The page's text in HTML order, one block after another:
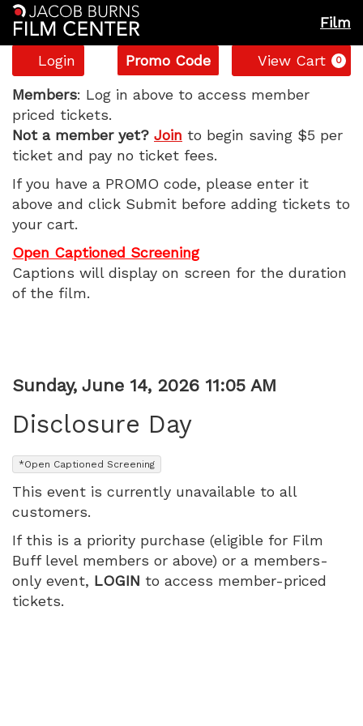
Film
Account
Login
Enter
Promo
Code
Promo Code View Cart 0
Disclosure
Day,
Sunday,
June
14,
2026
Members: Log in above to access member
priced tickets.
Not a member yet? Join to begin saving $5 per
ticket and pay no ticket fees.
If you have a PROMO code, please enter it
above and click Submit before adding tickets to
your cart.
Open Captioned Screening
Captions will display on screen for the duration
of the film.
Item
details
Date
Sunday, June 14, 2026 11:05 AM
Disclosure Day
, *Open Captioned Screening
This event is currently unavailable to all
customers.
If this is a priority purchase (eligible for Film
Buff level members or above) or a members-
only event, LOGIN to access member-priced
tickets.